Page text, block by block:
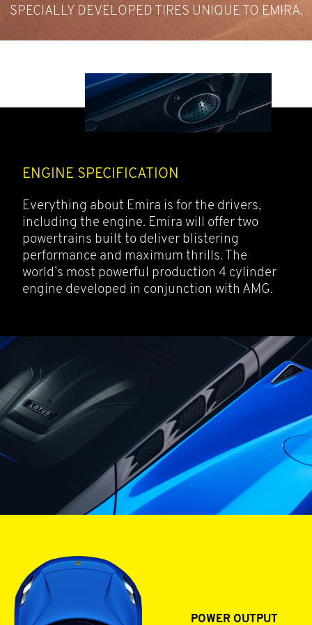
SPECIALLY DEVELOPED TIRES UNIQUE TO EMIRA.
TWIN BLADE DESIGN.
OPTIMISE AERODYNAMICS.
TECHNOLOGY
HANDLING AND A VERY LOW CENTRE OF GRAVITY.
ENGINE SPECIFICATION
Everything about Emira is for the drivers,
including the engine. Emira will offer two
powertrains built to deliver blistering
performance and maximum thrills. The
world’s most powerful production 4 cylinder
engine developed in conjunction with AMG.
GASOLINE ENGINES POWER OUTPUT